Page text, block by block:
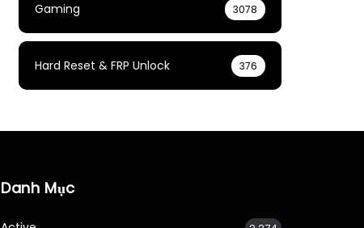
Gaming 3078
Hard Reset & FRP Unlock 376
Danh Mục